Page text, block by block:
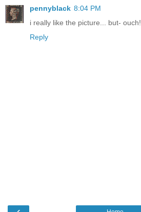
pennyblack 8:04 PM
i really like the picture... but- ouch!
Reply